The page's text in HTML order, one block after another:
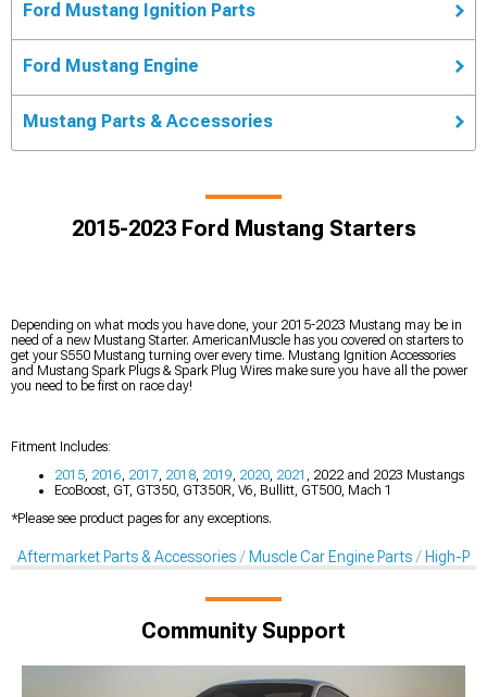
Ford Mustang Ignition Parts
Ford Mustang Engine
Mustang Parts & Accessories
2015-2023 Ford Mustang Starters
Depending on what mods you have done, your 2015-2023 Mustang may be in
need of a new Mustang Starter. AmericanMuscle has you covered on starters to
get your S550 Mustang turning over every time. Mustang Ignition Accessories
and Mustang Spark Plugs & Spark Plug Wires make sure you have all the power
you need to be first on race day!
Fitment Includes:
2015 2016 2017 2018 2019 2020 2021
, 2022 and 2023 Mustangs
EcoBoost, GT, GT350, GT350R, V6, Bullitt, GT500, Mach 1
*Please see product pages for any exceptions.
Aftermarket Parts & Accessories Muscle Car Engine Parts High-
Community Support